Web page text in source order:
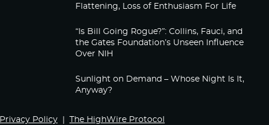
Flattening, Loss of Enthusiasm For Life
“Is Bill Going Rogue?”: Collins, Fauci, and
the Gates Foundation’s Unseen Influence
Over NIH
Sunlight on Demand – Whose Night Is It,
Anyway?
Privacy Policy The HighWire Protocol